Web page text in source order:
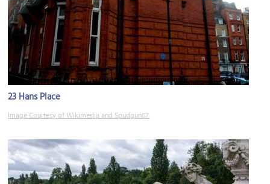
23 Hans Place
Image Courtesy of Wikimedia and Spudgun67.